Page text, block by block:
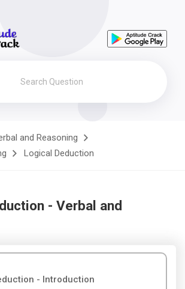
and Reasoning
Logical Deduction
- Verbal and
- Introduction